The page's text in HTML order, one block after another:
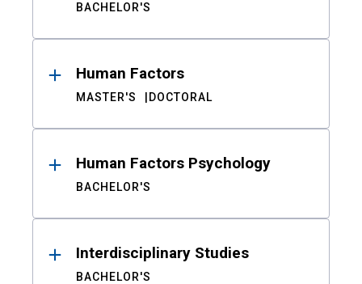
BACHELOR'S
Human Factors
MASTER'S DOCTORAL
Human Factors Psychology
BACHELOR'S
Interdisciplinary Studies
BACHELOR'S